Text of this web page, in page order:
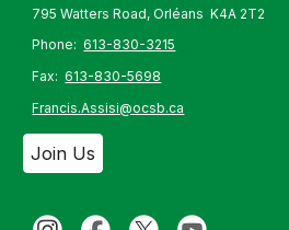
795 Watters Road, Orléans K4A 2T2
Phone:613-830-3215
Fax:613-830-5698
Francis.Assisi@ocsb.ca
Join Us